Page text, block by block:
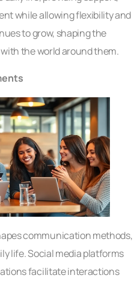
while allowing flexibility and
to grow, shaping the
the world around them.
communication methods,
life. Social media platforms
facilitate interactions